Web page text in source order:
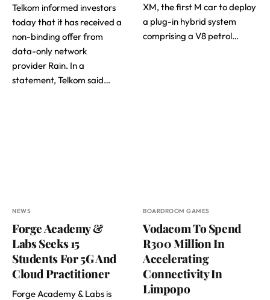
Telkom informed investors
today that it has received a
non-binding offer from
data-only network
provider Rain. In a
statement, Telkom said…
XM, the first M car to deploy
a plug-in hybrid system
comprising a V8 petrol…
NEWS
Forge Academy &
Labs Seeks 15
Students For 5G And
Cloud Practitioner
Forge Academy & Labs is
BOARDROOM GAMES
Vodacom To Spend
R300 Million In
Accelerating
Connectivity In
Limpopo